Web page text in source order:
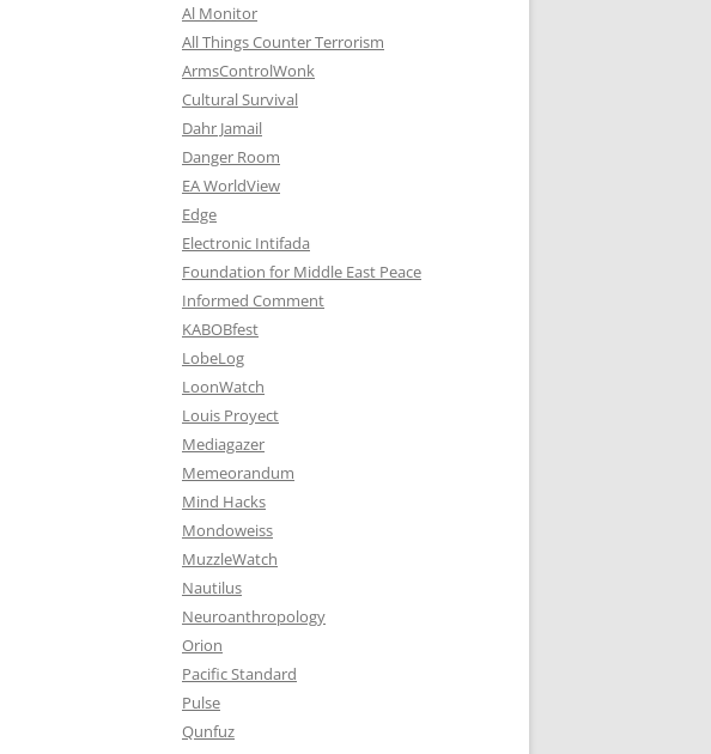
Al Monitor
All Things Counter Terrorism
ArmsControlWonk
Cultural Survival
Dahr Jamail
Danger Room
EA WorldView
Edge
Electronic Intifada
Foundation for Middle East Peace
Informed Comment
KABOBfest
LobeLog
LoonWatch
Louis Proyect
Mediagazer
Memeorandum
Mind Hacks
Mondoweiss
MuzzleWatch
Nautilus
Neuroanthropology
Orion
Pacific Standard
Pulse
Qunfuz